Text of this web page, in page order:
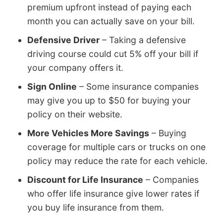
premium upfront instead of paying each
month you can actually save on your bill.
Defensive Driver – Taking a defensive
driving course could cut 5% off your bill if
your company offers it.
Sign Online – Some insurance companies
may give you up to $50 for buying your
policy on their website.
More Vehicles More Savings – Buying
coverage for multiple cars or trucks on one
policy may reduce the rate for each vehicle.
Discount for Life Insurance – Companies
who offer life insurance give lower rates if
you buy life insurance from them.